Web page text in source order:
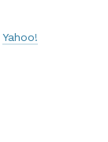
Yahoo!